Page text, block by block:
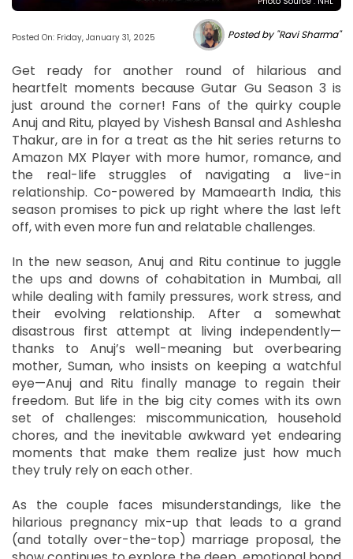
Posted On: Friday, January 31, 2025 Posted by "Ravi Sharma"
Get ready for another round of hilarious and
heartfelt moments because Gutar Gu Season 3 is
just around the corner! Fans of the quirky couple
Anuj and Ritu, played by Vishesh Bansal and Ashlesha
Thakur, are in for a treat as the hit series returns to
Amazon MX Player with more humor, romance, and
the real-life struggles of navigating a live-in
relationship. Co-powered by Mamaearth India, this
season promises to pick up right where the last left
off, with even more fun and relatable challenges.
In the new season, Anuj and Ritu continue to juggle
the ups and downs of cohabitation in Mumbai, all
while dealing with family pressures, work stress, and
their evolving relationship. After a somewhat
disastrous first attempt at living independently—
thanks to Anuj’s well-meaning but overbearing
mother, Suman, who insists on keeping a watchful
eye—Anuj and Ritu finally manage to regain their
freedom. But life in the big city comes with its own
set of challenges: miscommunication, household
chores, and the inevitable awkward yet endearing
moments that make them realize just how much
they truly rely on each other.
As the couple faces misunderstandings, like the
hilarious pregnancy mix-up that leads to a grand
(and totally over-the-top) marriage proposal, the